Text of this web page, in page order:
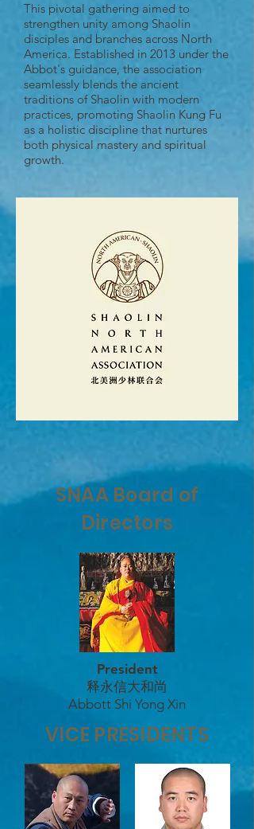
This pivotal gathering aimed to
strengthen unity among Shaolin
disciples and branches across North
America. Established in 2013 under the
Abbot's guidance, the association
seamlessly blends the ancient
traditions of Shaolin with modern
practices, promoting Shaolin Kung Fu
as a holistic discipline that nurtures
both physical mastery and spiritual
growth.
SNAA Board of
Directors
President
释永信大和尚
Abbott Shi Yong Xin
VICE PRESIDENTS